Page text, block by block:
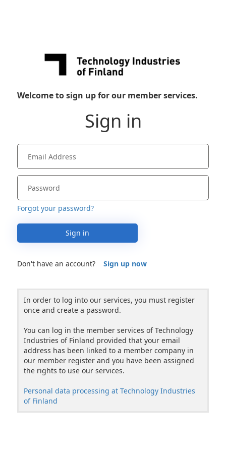
Welcome to sign up for our member services.
Sign in
Forgot your password?
Sign in
Don't have an account? Sign up now
In order to log into our services, you must register
once and create a password.
You can log in the member services of Technology
Industries of Finland provided that your email
address has been linked to a member company in
our member register and you have been assigned
the rights to use our services.
Personal data processing at Technology Industries
of Finland